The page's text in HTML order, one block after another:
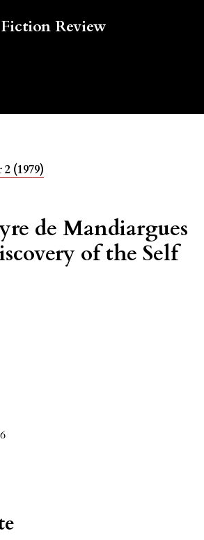
Review
(1979)
de Mandiargues
of the Self